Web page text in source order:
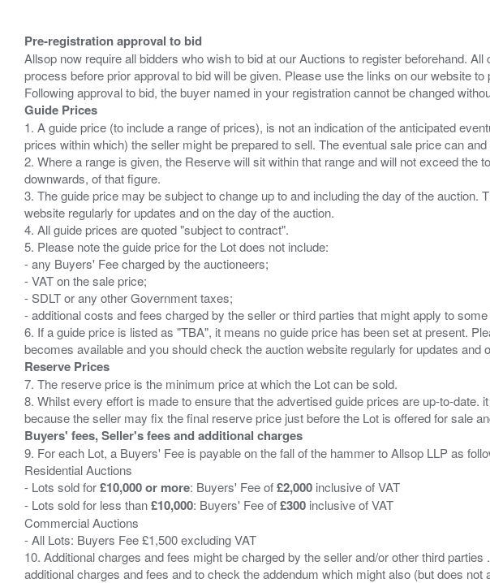
Pre-registration approval to bid
Allsop now require all bidders who wish to bid at our Auctions to register beforehand.
process before prior approval to bid will be given. Please use the links on our website to
Guide Prices
1. A guide price (to include a range of prices), is not an indication of the anticipated
prices within which) the seller might be prepared to sell. The eventual sale price can
2. Where a range is given, the Reserve will sit within that range and will not exceed
downwards, of that figure.
3. The guide price may be subject to change up to and including the day of the
website regularly for updates and on the day of the auction.
4. All guide prices are quoted "subject to contract".
5. Please note the guide price for the Lot does not include:
- any Buyers' Fee charged by the auctioneers;
- VAT on the sale price;
- SDLT or any other Government taxes;
- additional costs and fees charged by the seller or third parties that might apply to
6. If a guide price is listed as "TBA", it means no guide price has been set at present.
Reserve Prices
7. The reserve price is the minimum price at which the Lot can be sold.
8. Whilst every effort is made to ensure that the advertised guide prices are up-to-
Buyers' fees, Seller's fees and additional charges
9. For each Lot, a Buyers' Fee is payable on the fall of the hammer to Allsop LLP as
Residential Auctions
- Lots sold for£10,000 or more: Buyers' Fee of£2,000 inclusive of VAT
- Lots sold for less than£10,000: Buyers' Fee of£300 inclusive of VAT
Commercial Auctions
- All Lots: Buyers Fee £1,500 excluding VAT
10. Additional charges and fees might be charged by the seller and/or other third
additional charges and fees and to check the addendum which might also (but does